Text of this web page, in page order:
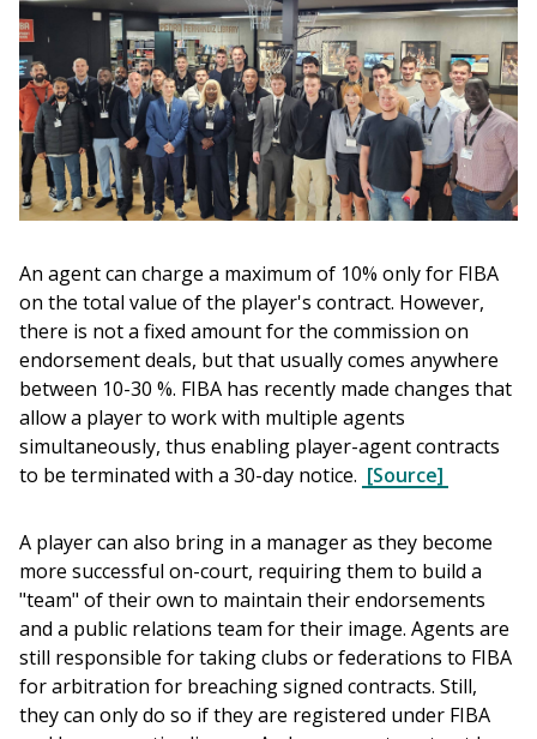
An agent can charge a maximum of 10% only for FIBA
on the total value of the player's contract. However,
there is not a fixed amount for the commission on
endorsement deals, but that usually comes anywhere
between 10-30 %. FIBA has recently made changes that
allow a player to work with multiple agents
simultaneously, thus enabling player-agent contracts
to be terminated with a 30-day notice. [Source]
A player can also bring in a manager as they become
more successful on-court, requiring them to build a
"team" of their own to maintain their endorsements
and a public relations team for their image. Agents are
still responsible for taking clubs or federations to FIBA
for arbitration for breaching signed contracts. Still,
they can only do so if they are registered under FIBA